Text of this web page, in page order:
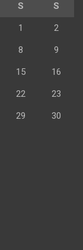
S S
1 2
8 9
15 16
22 23
29 30